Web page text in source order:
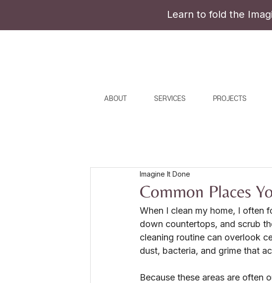
Learn to fold the
ABOUT SERVICES PROJECTS
Common Places
Imagine It Done
When I clean my home, I often
down countertops, and scrub
cleaning routine can overlook
dust, bacteria, and grime that
Because these areas are often